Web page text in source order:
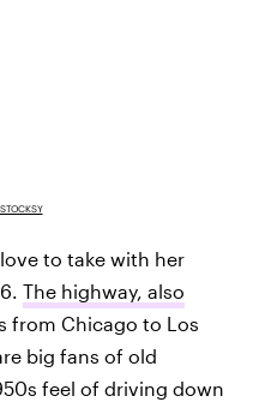
to take with her
The highway, also
from Chicago to Los
big fans of old
feel of driving down